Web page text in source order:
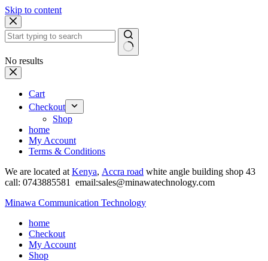
Skip to content
No results
Cart
Checkout
Shop
home
My Account
Terms & Conditions
We are located at Kenya, Accra road white angle building shop 43
call: 0743885581 email:sales@minawatechnology.com
Minawa Communication Technology
home
Checkout
My Account
Shop